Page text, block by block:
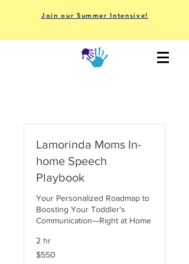
Join our Summer Intensive!
Lamorinda Moms In-
home Speech
Playbook
Your Personalized Roadmap to
Boosting Your Toddler’s
Communication—Right at Home
2 hr
550
US
$550